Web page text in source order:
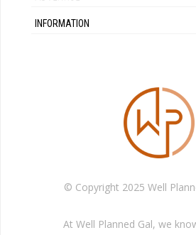
INFORMATION
© Copyright 2025 Well
At Well Planned Gal, we